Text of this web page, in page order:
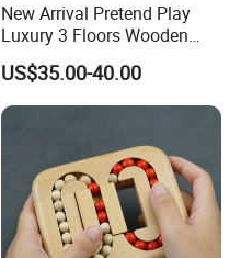
New Arrival Pretend Play
Luxury 3 Floors Wooden
Doll House for Kids
Z06493A
US$35.00-40.00